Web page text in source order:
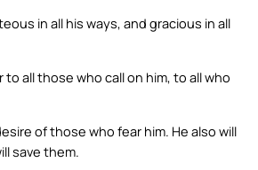
in all his ways, and gracious in all
to all those who call on him, to all who
of those who fear him. He also will
save them.